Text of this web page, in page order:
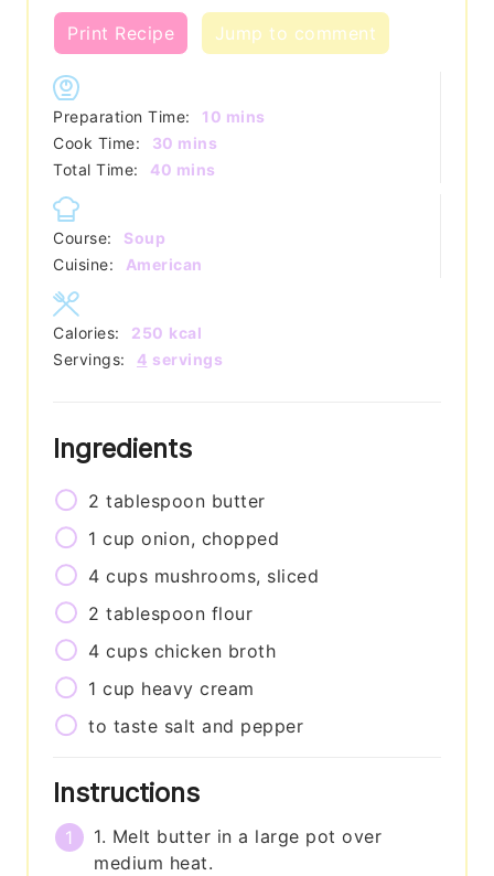
Print Recipe Jump to comment
Preparation Time: 10 minutes
mins
Cook Time:
30 minutes
mins
Total Time:
40 minutes
mins
Course:
Soup
Cuisine:
American
Servings: 4 servings
Calories: 250 kcal
Ingredients
2 tablespoon butter
1 cup onion, chopped
4 cups mushrooms, sliced
2 tablespoon flour
4 cups chicken broth
1 cup heavy cream
to taste salt and pepper
Instructions
1. Melt butter in a large pot over
medium heat.